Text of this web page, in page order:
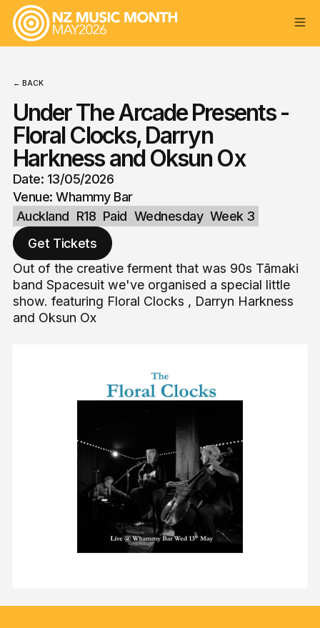
← BACK
Under The Arcade Presents -
Floral Clocks, Darryn
Harkness and Oksun Ox
Date: 13/05/2026
Venue: Whammy Bar
Auckland R18 Paid Wednesday Week 3
Get Tickets
Out of the creative ferment that was 90s Tāmaki
band Spacesuit we've organised a special little
show. featuring Floral Clocks , Darryn Harkness
and Oksun Ox